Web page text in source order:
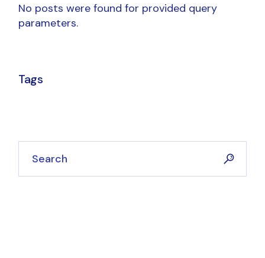
No posts were found for provided query
parameters.
Tags
Search